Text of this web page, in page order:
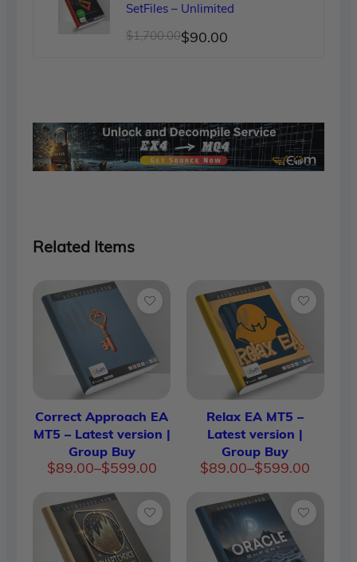
$150.00.
$89.00.
SetFiles – Unlimited
$1,700.00
Original$90.00
Current
Related Items
Correct Approach EA
MT5 – Latest version |
Group Buy
$89.00–$599.00
Price
$89.00
through
$599.00
Relax EA MT5 –
Latest version |
Group Buy
$89.00–$599.00
Price
$89.00
through
$599.00